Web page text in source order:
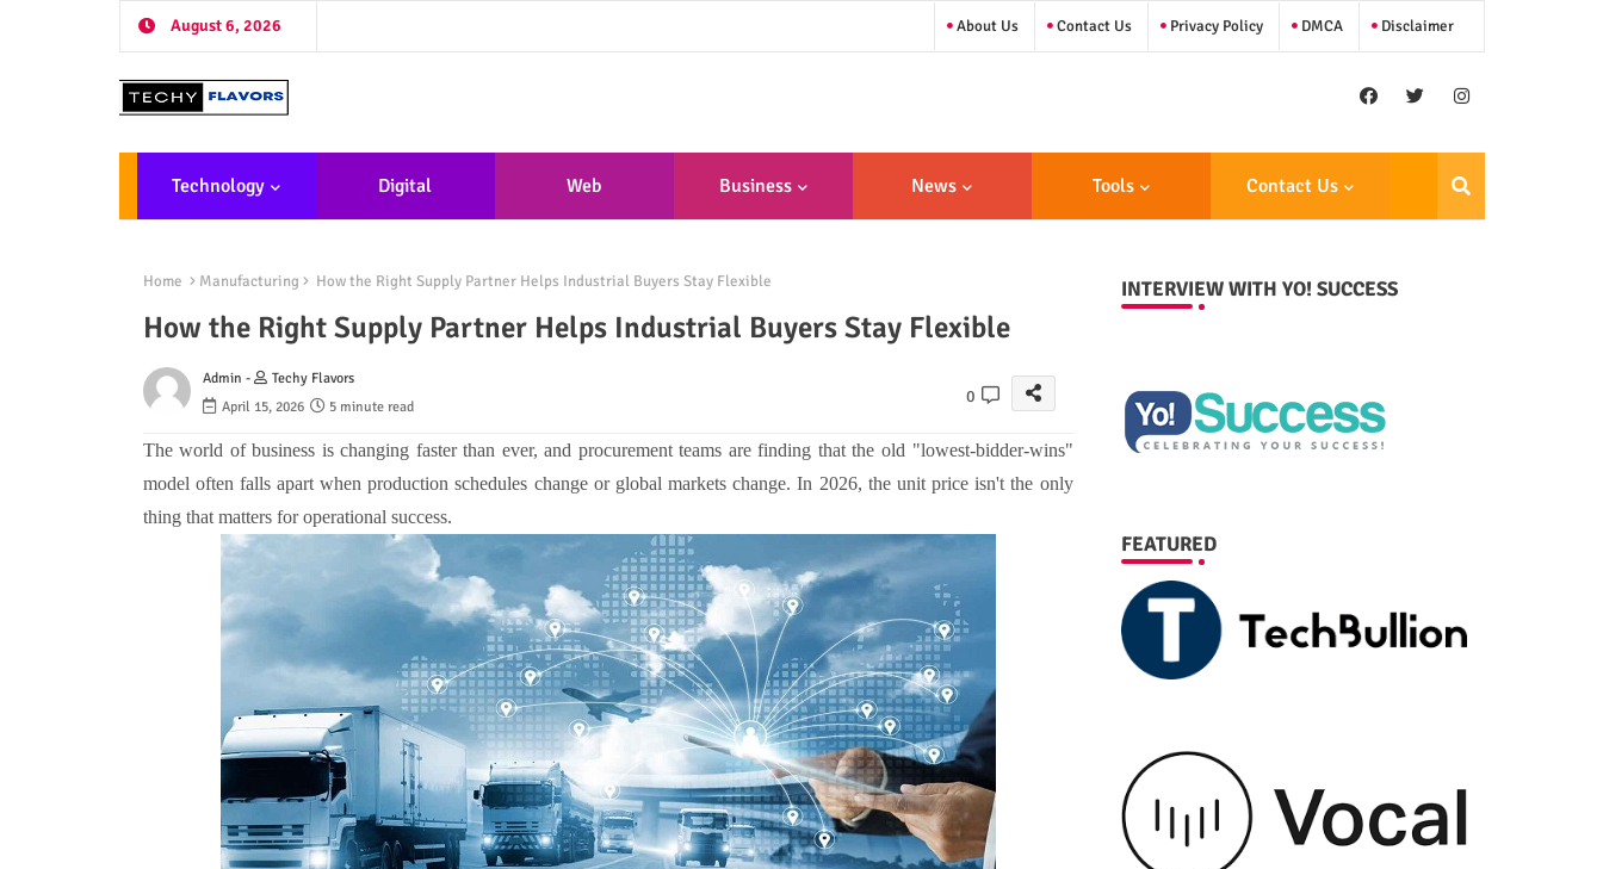
August 6, 2026 About Us Contact Us Privacy Policy DMCA Disclaimer
Technology Digital Web
Nt
Business News Tools Contact Us
Home Manufacturing How the Right Supply Partner Helps Industrial Buyers Stay Flexible
How the Right Supply Partner Helps Industrial Buyers Stay Flexible
Admin -
Techy Flavors
April 15, 2026
5 minute read
0
The world of business is changing faster than ever, and procurement teams are finding that the old "lowest-bidder-wins"
model often falls apart when production schedules change or global markets change. In 2026, the unit price isn't the only
thing that matters for operational success.
INTERVIEW WITH YO! SUCCESS
FEATURED